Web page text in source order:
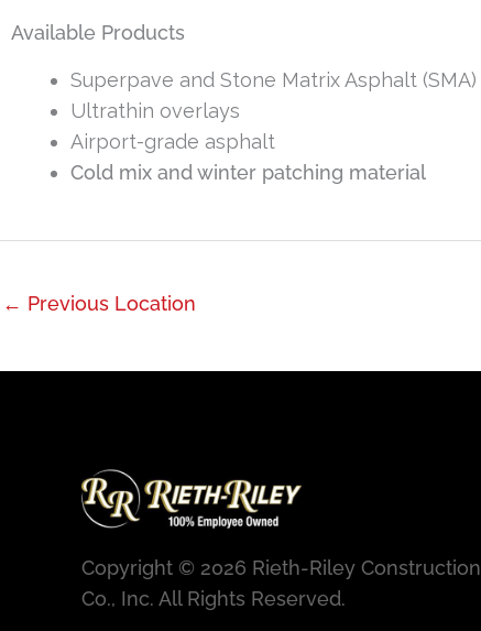
Available Products
Superpave and Stone Matrix Asphalt (SMA)
Ultrathin overlays
Airport-grade asphalt
Cold mix and winter patching material
← Previous Location
Copyright © 2026 Rieth-Riley Construction
Co., Inc. All Rights Reserved.